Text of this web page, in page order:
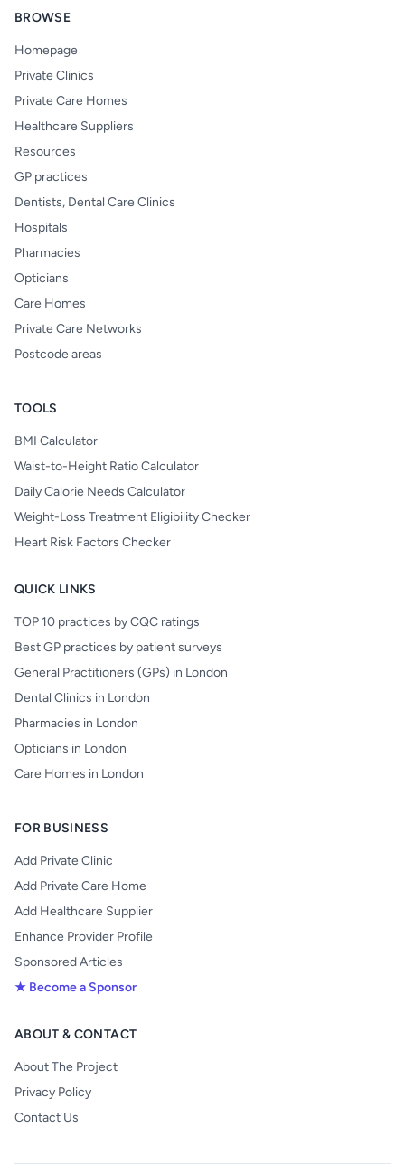
BROWSE
Homepage
Private Clinics
Private Care Homes
Healthcare Suppliers
Resources
GP practices
Dentists, Dental Care Clinics
Hospitals
Pharmacies
Opticians
Care Homes
Private Care Networks
Postcode areas
TOOLS
BMI Calculator
Waist-to-Height Ratio Calculator
Daily Calorie Needs Calculator
Weight-Loss Treatment Eligibility Checker
Heart Risk Factors Checker
QUICK LINKS
TOP 10 practices by CQC ratings
Best GP practices by patient surveys
General Practitioners (GPs) in London
Dental Clinics in London
Pharmacies in London
Opticians in London
Care Homes in London
FOR BUSINESS
Add Private Clinic
Add Private Care Home
Add Healthcare Supplier
Enhance Provider Profile
Sponsored Articles
★ Become a Sponsor
ABOUT & CONTACT
About The Project
Privacy Policy
Contact Us